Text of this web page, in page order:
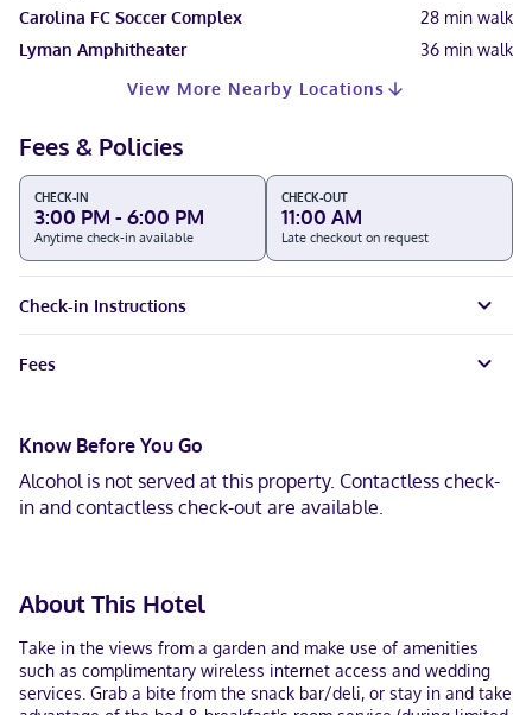
Carolina FC Soccer Complex
28 min walk
Lyman Amphitheater
36 min walk
View More Nearby Locations
Fees & Policies
CHECK-IN
3:00 PM - 6:00 PM
Anytime check-in available
CHECK-OUT
11:00 AM
Late checkout on request
Check-in Instructions
Fees
Know Before You Go
Alcohol is not served at this property. Contactless check-
in and contactless check-out are available.
About This Hotel
Take in the views from a garden and make use of amenities
such as complimentary wireless internet access and wedding
services. Grab a bite from the snack bar/deli, or stay in and take